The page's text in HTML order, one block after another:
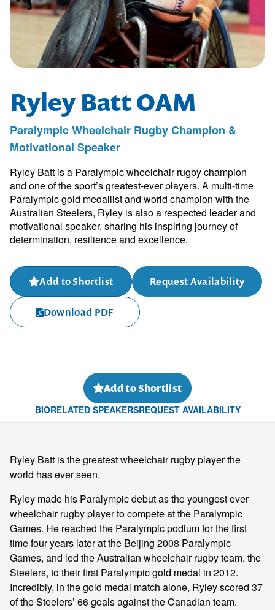
Ryley Batt OAM
Paralympic Wheelchair Rugby Champion &
Motivational Speaker
Ryley Batt is a Paralympic wheelchair rugby champion
and one of the sport’s greatest-ever players. A multi-time
Paralympic gold medallist and world champion with the
Australian Steelers, Ryley is also a respected leader and
motivational speaker, sharing his inspiring journey of
determination, resilience and excellence.
Add to Shortlist Request Availability
Download PDF
Add to Shortlist
BIORELATED SPEAKERSREQUEST AVAILABILITY
Ryley Batt is the greatest wheelchair rugby player the
world has ever seen.
Ryley made his Paralympic debut as the youngest ever
wheelchair rugby player to compete at the Paralympic
Games. He reached the Paralympic podium for the first
time four years later at the Beijing 2008 Paralympic
Games, and led the Australian wheelchair rugby team, the
Steelers, to their first Paralympic gold medal in 2012.
Incredibly, in the gold medal match alone, Ryley scored 37
of the Steelers’ 66 goals against the Canadian team.